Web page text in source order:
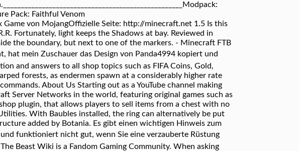
Pack: Faithful Venom
Game von MojangOffizielle Seite: http://minecraft.net 1.5 Is this
Fortunately, light keeps the Shadows at bay. Reviewed in
the boundary, but next to one of the markers. - Minecraft FTB
hat mein Zuschauer das Design von Panda4994 kopiert und
and answers to all shop topics such as FIFA Coins, Gold,
forests, as endermen spawn at a considerably higher rate
About Us Starting out as a YouTube channel making
Server Networks in the world, featuring original games such as
plugin, that allows players to sell items from a chest with no
With Baubles installed, the ring can alternatively be put
added by Botania. Es gibt einen wichtigen Hinweis zum
und funktioniert nicht gut, wenn Sie eine verzauberte Rüstung
Beast Wiki is a Fandom Gaming Community. When asking